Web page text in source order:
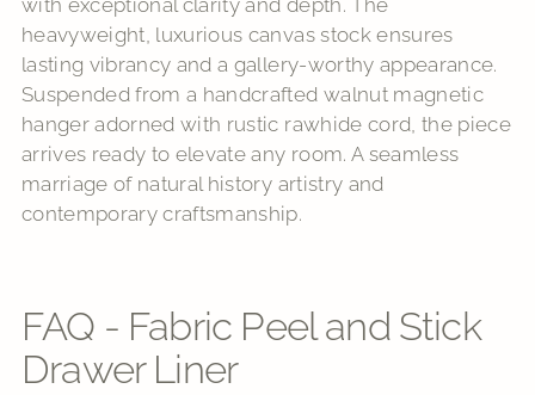
with exceptional clarity and depth. The
heavyweight, luxurious canvas stock ensures
lasting vibrancy and a gallery-worthy appearance.
Suspended from a handcrafted walnut magnetic
hanger adorned with rustic rawhide cord, the piece
arrives ready to elevate any room. A seamless
marriage of natural history artistry and
contemporary craftsmanship.
FAQ - Fabric Peel and Stick
Drawer Liner